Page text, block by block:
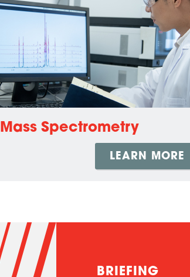
Mass Spectrometry
LEARN MORE
BRIEFING